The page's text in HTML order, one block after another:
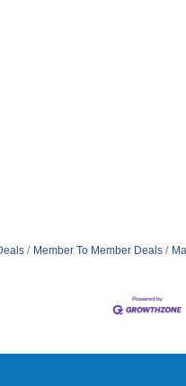
Member To Member Deals